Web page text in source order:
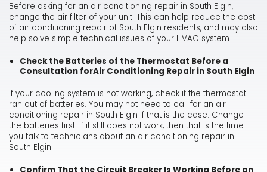
Before asking for an air conditioning repair in South Elgin,
change the air filter of your unit. This can help reduce the cost
of air conditioning repair of South Elgin residents, and may also
help solve simple technical issues of your HVAC system.
Check the Batteries of the Thermostat Before a
Consultation forAir Conditioning Repair in South Elgin
If your cooling system is not working, check if the thermostat
ran out of batteries. You may not need to call for an air
conditioning repair in South Elgin if that is the case. Change
the batteries first. If it still does not work, then that is the time
you talk to technicians about an air conditioning repair in
South Elgin.